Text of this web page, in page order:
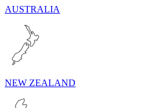
AUSTRALIA
NEW ZEALAND